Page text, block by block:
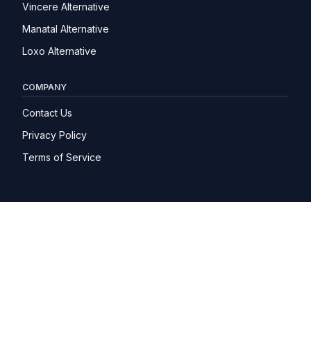
Vincere Alternative
Manatal Alternative
Loxo Alternative
COMPANY
Contact Us
Privacy Policy
Terms of Service